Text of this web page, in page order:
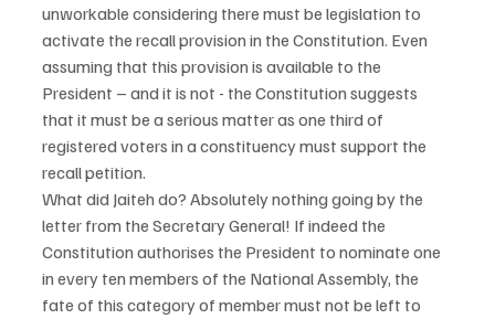
unworkable considering there must be legislation to
activate the recall provision in the Constitution. Even
assuming that this provision is available to the
President – and it is not - the Constitution suggests
that it must be a serious matter as one third of
registered voters in a constituency must support the
recall petition.
What did Jaiteh do? Absolutely nothing going by the
letter from the Secretary General! If indeed the
Constitution authorises the President to nominate one
in every ten members of the National Assembly, the
fate of this category of member must not be left to